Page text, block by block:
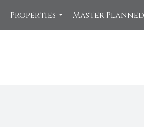
Properties
...
Master